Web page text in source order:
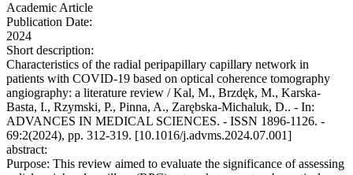
Academic Article
Publication Date:
2024
Short description:
Characteristics of the radial peripapillary capillary network in
patients with COVID-19 based on optical coherence tomography
angiography: a literature review / Kal, M., Brzdęk, M., Karska-
Basta, I., Rzymski, P., Pinna, A., Zarębska-Michaluk, D.. - In:
ADVANCES IN MEDICAL SCIENCES. - ISSN 1896-1126. -
69:2(2024), pp. 312-319. [10.1016/j.advms.2024.07.001]
abstract:
Purpose: This review aimed to evaluate the significance of assessing